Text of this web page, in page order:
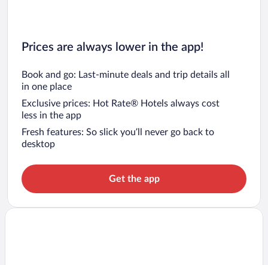
Prices are always lower in the app!
Book and go: Last-minute deals and trip details all
in one place
Exclusive prices: Hot Rate® Hotels always cost
less in the app
Fresh features: So slick you’ll never go back to
desktop
Get the app